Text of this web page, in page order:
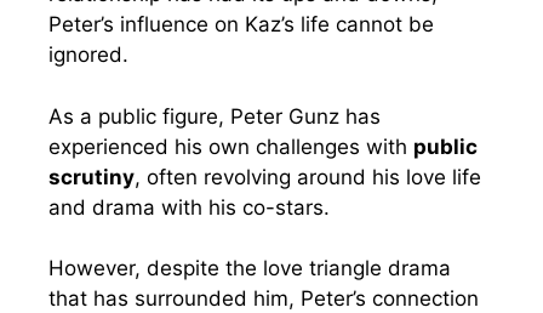
Peter’s influence on Kaz’s life cannot be
ignored.
As a public figure, Peter Gunz has
experienced his own challenges with public
scrutiny, often revolving around his love life
and drama with his co-stars.
However, despite the love triangle drama
that has surrounded him, Peter’s connection